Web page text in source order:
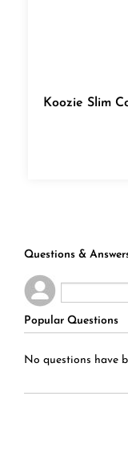
Koozie Slim
Questions & Answers
Popular Questions